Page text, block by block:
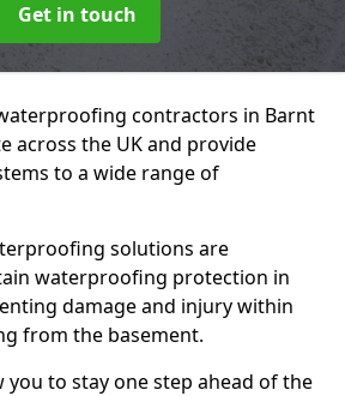
Get in touch
contractors in Barnt
across the UK and provide
to a wide range of
solutions are
waterproofing protection in
damage and injury within
from the basement.
you to stay one step ahead of the